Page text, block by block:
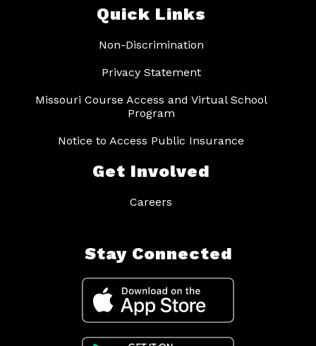
Quick Links
Non-Discrimination
Privacy Statement
Missouri Course Access and Virtual School
Program
Notice to Access Public Insurance
Get Involved
Careers
Stay Connected